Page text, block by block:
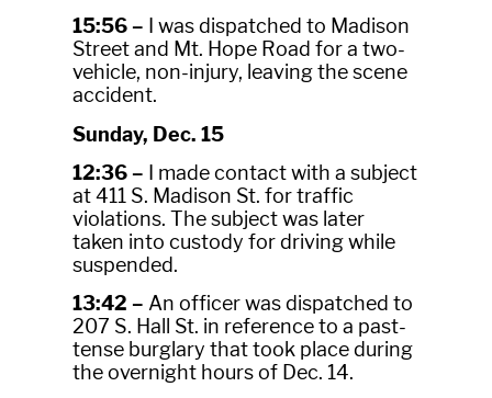
15:56 –
I was dispatched to Madison
Street and Mt. Hope Road for a two-
vehicle, non-injury, leaving the scene
accident.
Sunday, Dec. 15
12:36 –
I made contact with a subject
at 411 S. Madison St. for traffic
violations. The subject was later
taken into custody for driving while
suspended.
13:42 – An officer was dispatched to
207 S. Hall St. in reference to a past-
tense burglary that took place during
the overnight hours of Dec. 14.